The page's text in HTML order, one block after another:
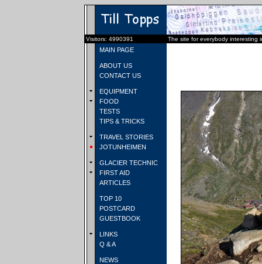
Visitors: 4990391 The site for everybody interesting
MAIN PAGE
ABOUT US
CONTACT US
EQUIPMENT
FOOD
TESTS
TIPS & TRICKS
TRAVEL STORIES
JOTUNHEIMEN
GLACIER TECHNIC
FIRST AID
ARTICLES
TOP 10
POSTCARD
GUESTBOOK
LINKS
Q & A
NEWS